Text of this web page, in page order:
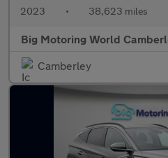
2023 • 38,623 miles
Big Motoring World
Camberley